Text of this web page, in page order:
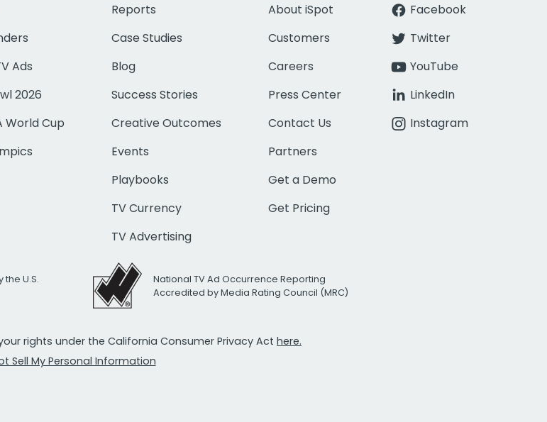
Ads
2026
World Cup
Reports
Case Studies
Blog
Success Stories
Creative Outcomes
Events
Playbooks
TV Currency
TV Advertising
About iSpot
Customers
Careers
Press Center
Contact Us
Partners
Get a Demo
Get Pricing
Facebook
Twitter
YouTube
LinkedIn
Instagram
U.S.
National TV Ad Occurrence Reporting
Accredited by Media Rating Council (MRC)
rights under the California Consumer Privacy Act here.
Sell My Personal Information